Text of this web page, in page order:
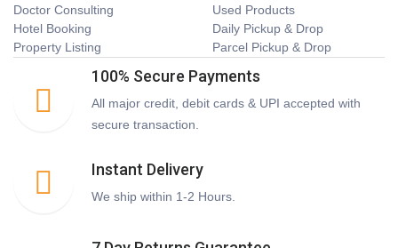
Doctor Consulting
Hotel Booking
Property Listing
Used Products
Daily Pickup & Drop
Parcel Pickup & Drop
100% Secure Payments
All major credit, debit cards & UPI accepted with
secure transaction.
Instant Delivery
We ship within 1-2 Hours.